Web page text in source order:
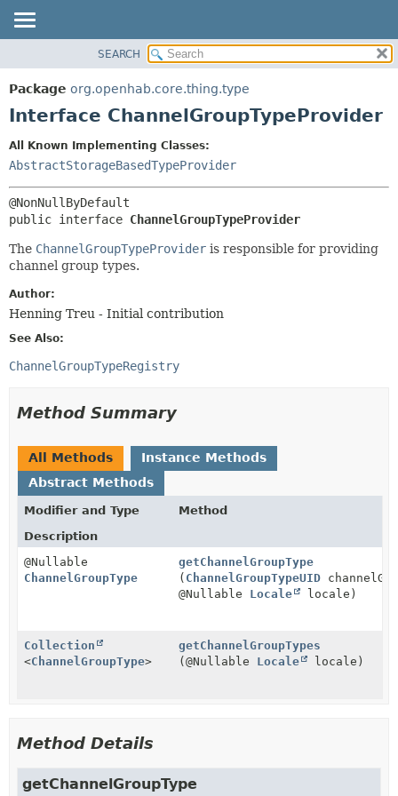
PACKAGE
CLASS
INDEX
HELP
CONSTR
DETAIL:
METHOD
SEARCH
Package org.openhab.core.thing.type
Interface ChannelGroupTypeProvider
All Known Implementing Classes:
AbstractStorageBasedTypeProvider
public interface ChannelGroupTypeProvider
The ChannelGroupTypeProvider is responsible for providing
channel group types.
Author:
Henning Treu - Initial contribution
See Also:
ChannelGroupTypeRegistry
Method Summary
All Methods
Instance Methods
Abstract Methods
Modifier and Type
Method
Description
@Nullable
ChannelGroupType
getChannelGroupType
( ChannelGroupTypeUID
@Nullable Locale locale)
Collection
<ChannelGroupType>
getChannelGroupTypes
(@Nullable Locale locale)
Method Details
getChannelGroupType